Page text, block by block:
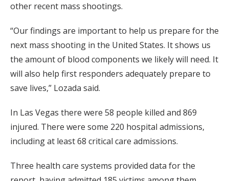
other recent mass shootings.
“Our findings are important to help us prepare for the
next mass shooting in the United States. It shows us
the amount of blood components we likely will need. It
will also help first responders adequately prepare to
save lives,” Lozada said.
In Las Vegas there were 58 people killed and 869
injured. There were some 220 hospital admissions,
including at least 68 critical care admissions.
Three health care systems provided data for the